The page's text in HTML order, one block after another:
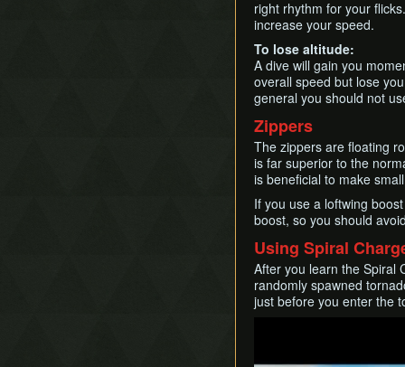
right rhythm for your
increase your speed.
To lose altitude:
A dive will gain you
overall speed but lose
general you should not
Zippers
The zippers are floating
is far superior to the
is beneficial to make
If you use a loftwing
boost, so you should
Using Spiral
After you learn the Spiral
randomly spawned
just before you enter the